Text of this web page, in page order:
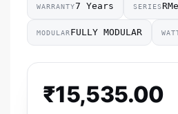
WARRANTY7 Years SERIES
MODULARFULLY MODULAR
₹15,535.00